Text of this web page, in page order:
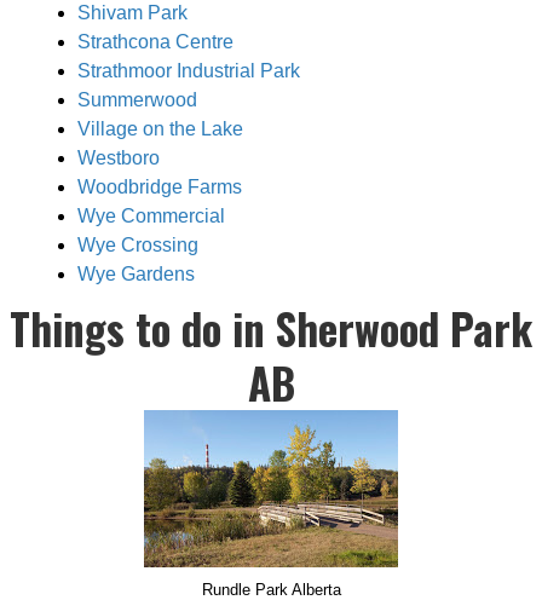
Shivam Park
Strathcona Centre
Strathmoor Industrial Park
Summerwood
Village on the Lake
Westboro
Woodbridge Farms
Wye Commercial
Wye Crossing
Wye Gardens
Things to do in Sherwood Park
AB
Rundle Park Alberta